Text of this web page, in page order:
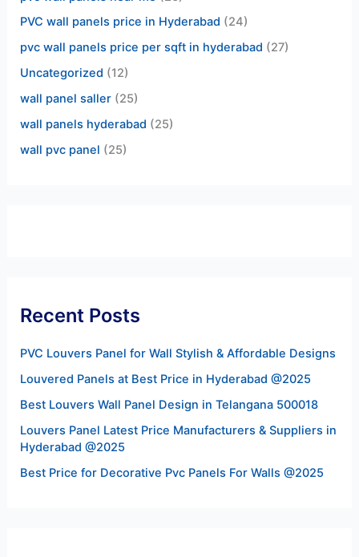
PVC wall panels price in Hyderabad (24)
pvc wall panels price per sqft in hyderabad (27)
Uncategorized (12)
wall panel saller (25)
wall panels hyderabad (25)
wall pvc panel (25)
Recent Posts
PVC Louvers Panel for Wall Stylish & Affordable Designs
Louvered Panels at Best Price in Hyderabad @2025
Best Louvers Wall Panel Design in Telangana 500018
Louvers Panel Latest Price Manufacturers & Suppliers in
Hyderabad @2025
Best Price for Decorative Pvc Panels For Walls @2025